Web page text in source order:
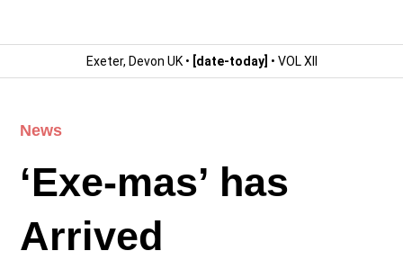
Exeter, Devon UK • [date-today] • VOL XII
News
‘Exe-mas’ has
Arrived